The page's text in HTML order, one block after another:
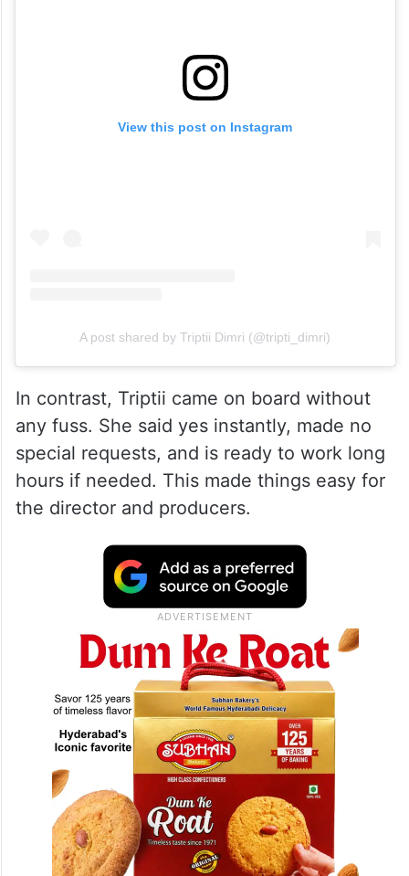
View this post on Instagram
A post shared by Triptii Dimri (@tripti_dimri)
In contrast, Triptii came on board without
any fuss. She said yes instantly, made no
special requests, and is ready to work long
hours if needed. This made things easy for
the director and producers.